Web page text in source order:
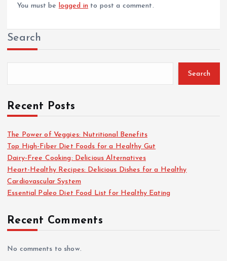
You must be logged in to post a comment.
Search
Search
Recent Posts
The Power of Veggies: Nutritional Benefits
Top High-Fiber Diet Foods for a Healthy Gut
Dairy-Free Cooking: Delicious Alternatives
Heart-Healthy Recipes: Delicious Dishes for a Healthy
Cardiovascular System
Essential Paleo Diet Food List for Healthy Eating
Recent Comments
No comments to show.